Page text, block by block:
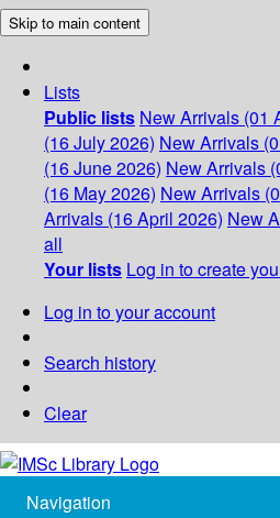
Skip to main content
Lists
Public lists New Arrivals (01
(16 July 2026) New Arrivals
(16 June 2026) New Arrivals
(16 May 2026) New Arrivals
Arrivals (16 April 2026) New
all
Your lists Log in to create
Log in to your account
Search history
Clear
Navigation